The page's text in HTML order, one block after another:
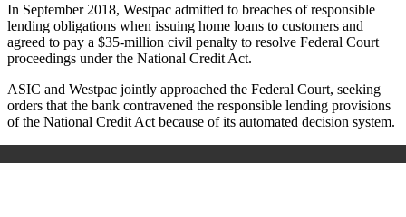
In September 2018, Westpac admitted to breaches of responsible
lending obligations when issuing home loans to customers and
agreed to pay a $35-million civil penalty to resolve Federal Court
proceedings under the National Credit Act.
ASIC and Westpac jointly approached the Federal Court, seeking
orders that the bank contravened the responsible lending provisions
of the National Credit Act because of its automated decision system.